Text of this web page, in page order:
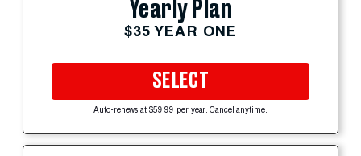
Yearly Plan
$35 YEAR ONE
SELECT
Auto-renews at $59.99 per year. Cancel anytime.